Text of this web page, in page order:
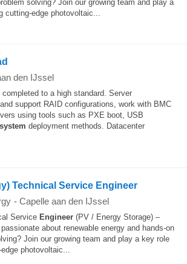
solving? Join our growing team and play a
cutting-edge photovoltaic...
den IJssel
to a high standard. Server
support RAID configurations, work with BMC
using tools such as PXE boot, USB
system deployment methods. Datacenter
Technical Service Engineer
- Capelle aan den IJssel
Service Engineer (PV / Energy Storage) –
about renewable energy and hands-on
Join our growing team and play a key role
photovoltaic...